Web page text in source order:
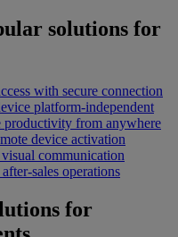
solutions for
with secure connection
platform-independent
productivity from anywhere
device activation
communication
sales operations
for